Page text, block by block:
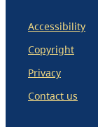
Accessibility
Copyright
Privacy
Contact us